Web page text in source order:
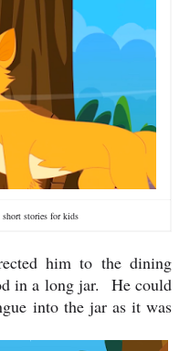
stories for kids
him to the dining
in a long jar. He could
into the jar as it was